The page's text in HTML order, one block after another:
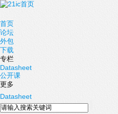
首页
论坛
外包
下载
专栏
Datasheet
公开课
更多
Datasheet